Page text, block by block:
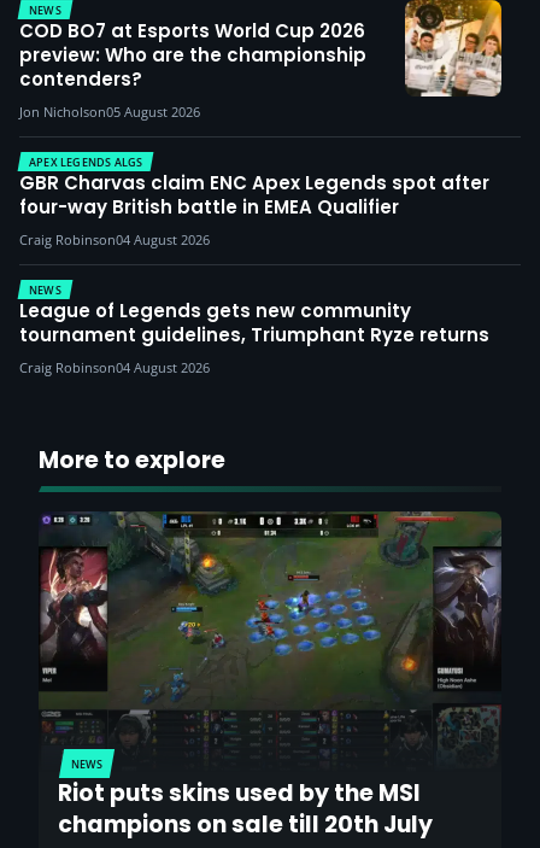
NEWS
COD BO7 at Esports World Cup 2026
preview: Who are the championship
contenders?
Jon Nicholson05 August 2026
APEX LEGENDS ALGS
GBR Charvas claim ENC Apex Legends spot after
four-way British battle in EMEA Qualifier
Craig Robinson04 August 2026
NEWS
League of Legends gets new community
tournament guidelines, Triumphant Ryze returns
Craig Robinson04 August 2026
More to explore
NEWS
Riot puts skins used by the MSI
champions on sale till 20th July